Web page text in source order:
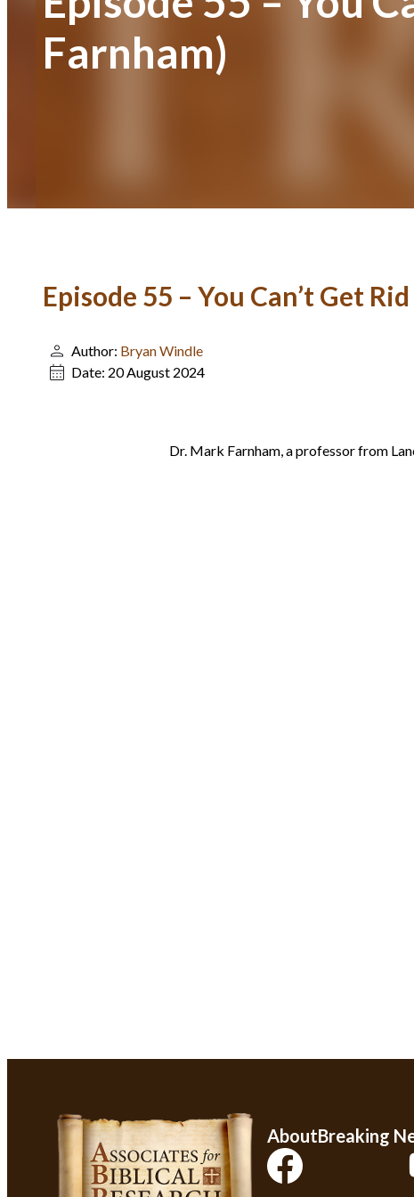
Farnham)
Episode 55 – You Can’t Get
Author: Bryan Windle
Date: 20 August 2024
Dr. Mark Farnham, a professor from
AboutBreaking